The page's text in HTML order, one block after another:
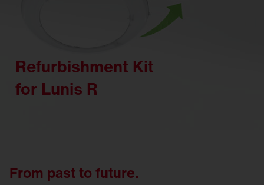
Refurbishment Kit
for Lunis R
From past to future.